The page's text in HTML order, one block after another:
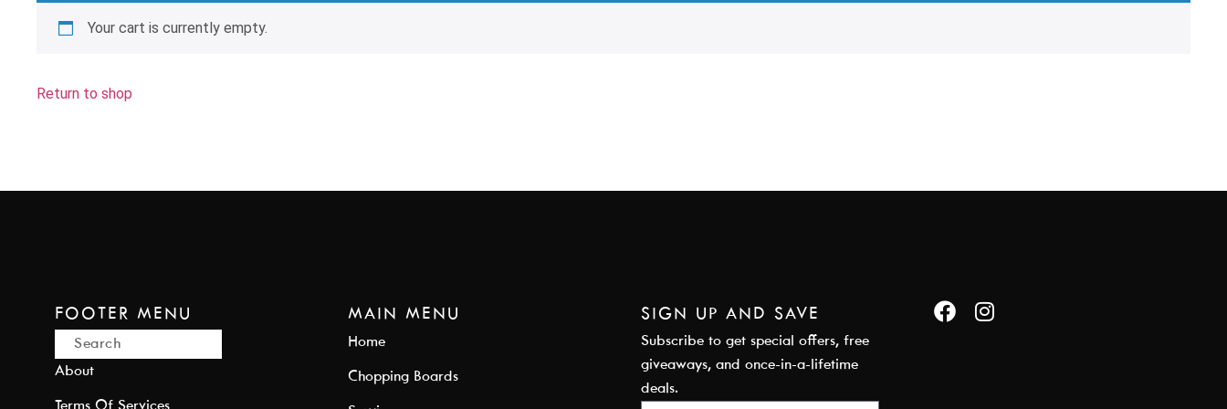
Your cart is currently empty.
Return to shop
FOOTER MENU
About
Terms Of Services
MAIN MENU
Home
Chopping Boards
SIGN UP AND SAVE
Subscribe to get special offers, free
giveaways, and once-in-a-lifetime
deals.